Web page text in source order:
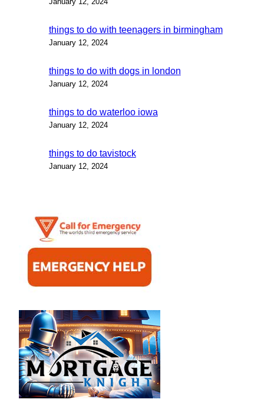
things to do with teenagers in birmingham
January 12, 2024
things to do with dogs in london
January 12, 2024
things to do waterloo iowa
January 12, 2024
things to do tavistock
January 12, 2024